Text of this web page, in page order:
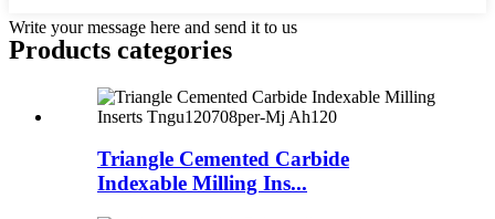
Write your message here and send it to us
Products categories
Triangle Cemented Carbide
Indexable Milling Ins...